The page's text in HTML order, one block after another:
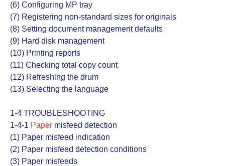
(6) Configuring MP tray
(7) Registering non-standard sizes for originals
(8) Setting document management defaults
(9) Hard disk management
(10) Printing reports
(11) Checking total copy count
(12) Refreshing the drum
(13) Selecting the language
1-4 TROUBLESHOOTING
1-4-1 Paper misfeed detection
(1) Paper misfeed indication
(2) Paper misfeed detection conditions
(3) Paper misfeeds